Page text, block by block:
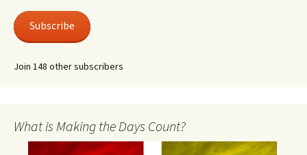
Subscribe
Join 148 other subscribers
What is Making the Days Count?